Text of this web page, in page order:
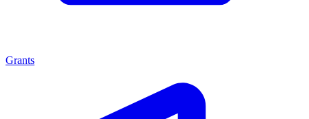
Grants